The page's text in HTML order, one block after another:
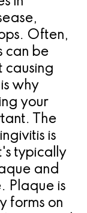
Often,
can be
causing
why
your
The
is
typically
and
Plaque is
forms on